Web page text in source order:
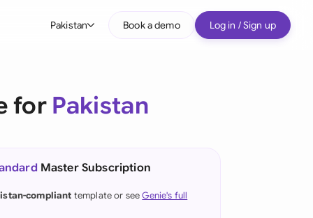
Pakistan
(English)
Book a demo Log in / Sign up
for Pakistan
Master Subscription
compliant template or seeGenie's full